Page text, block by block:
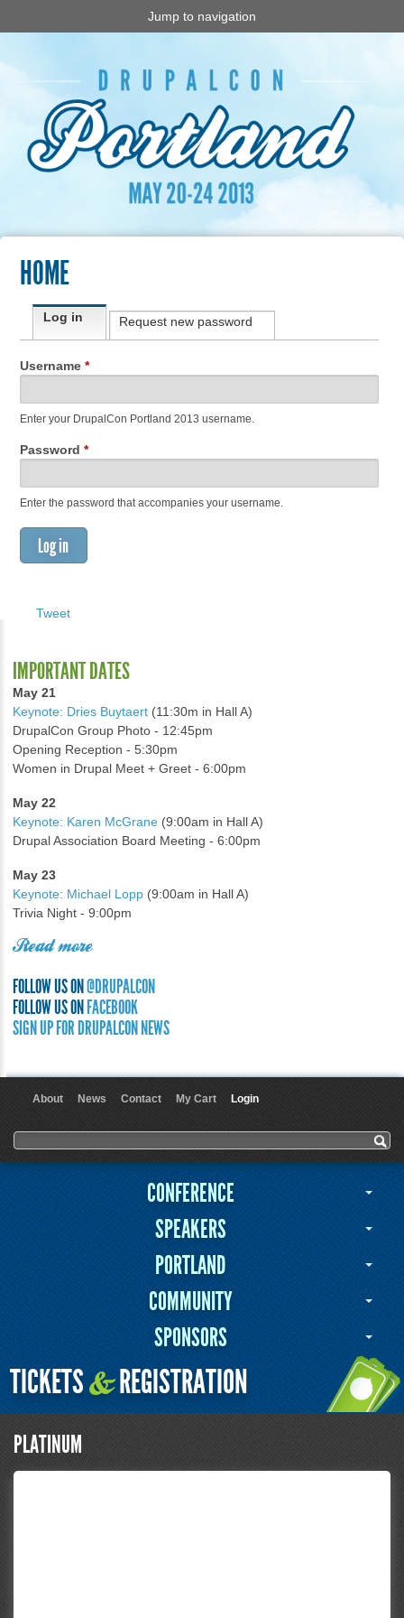
Jump to navigation
HOME
Primary tabs
Log in(active tab)Request new password
Username *
Enter your DrupalCon Portland 2013 username.
Password *
Enter the password that accompanies your username.
Tweet
IMPORTANT DATES
May 21
Keynote: Dries Buytaert (11:30m in Hall A)
DrupalCon Group Photo - 12:45pm
Opening Reception - 5:30pm
Women in Drupal Meet + Greet - 6:00pm
May 22
Keynote: Karen McGrane (9:00am in Hall A)
Drupal Association Board Meeting - 6:00pm
May 23
Keynote: Michael Lopp (9:00am in Hall A)
Trivia Night - 9:00pm
Read more
FOLLOW US ON@DRUPALCON
FOLLOW US ONFACEBOOK
SIGN UP FOR DRUPALCON NEWS
About News Contact My Cart Login
Search form
Search
CONFERENCE
SPEAKERS
PORTLAND
COMMUNITY
SPONSORS
TICKETS&REGISTRATION
PLATINUM